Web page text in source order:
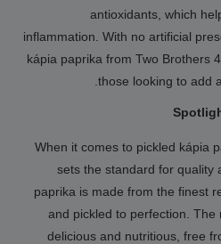
antioxidants, which
inflammation. With no artificial
kápia paprika from Two Brothers
those looking to add
When it comes to pickled kápia
sets the standard for quality
paprika is made from the finest
and pickled to perfection.
delicious and nutritious, free